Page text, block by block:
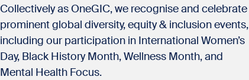
Collectively as OneGIC, we recognise and celebrate
prominent global diversity, equity & inclusion events,
including our participation in International Women’s
Day, Black History Month, Wellness Month, and
Mental Health Focus.